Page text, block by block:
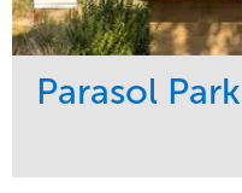
Parasol Park